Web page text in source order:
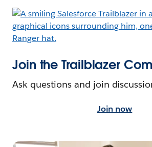
Join the Trailblazer
Ask questions and join
Join now